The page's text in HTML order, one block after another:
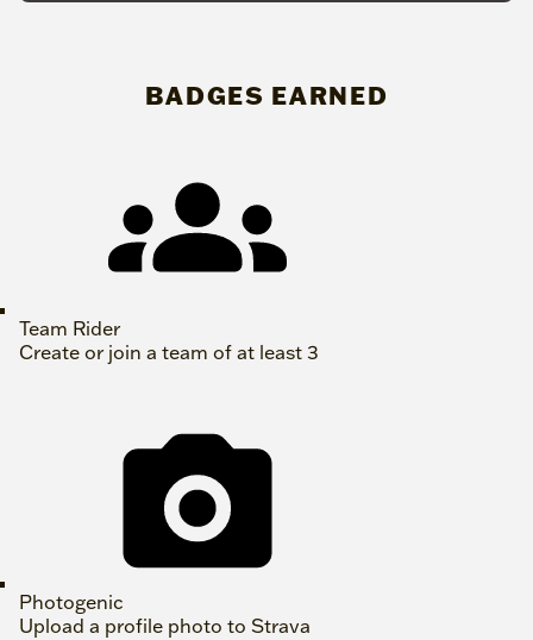
BADGES EARNED
Team Rider
Create or join a team of at least 3
Photogenic
Upload a profile photo to Strava